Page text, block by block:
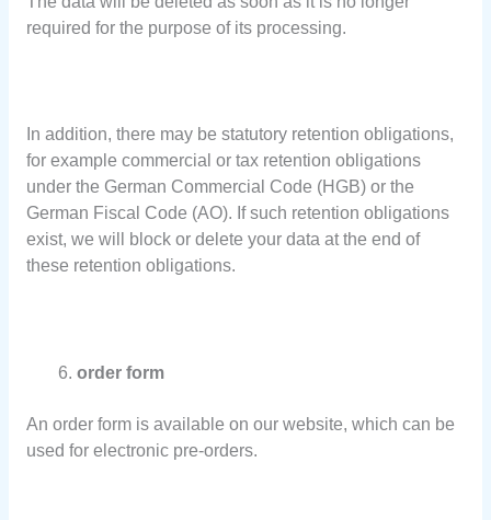
required for the purpose of its processing.
In addition, there may be statutory retention obligations,
for example commercial or tax retention obligations
under the German Commercial Code (HGB) or the
German Fiscal Code (AO). If such retention obligations
exist, we will block or delete your data at the end of
these retention obligations.
order form
An order form is available on our website, which can be
used for electronic pre-orders.